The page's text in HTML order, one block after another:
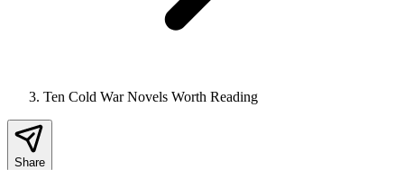
Ten Cold War Novels Worth Reading
Share